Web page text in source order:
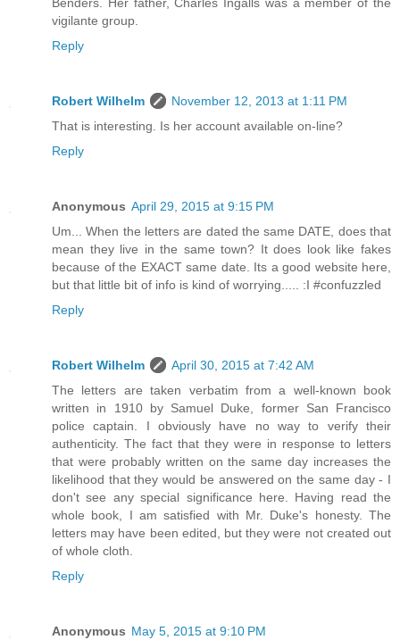
Benders. Her father, Charles Ingalls was a member of the
vigilante group.
Reply
Robert Wilhelm
November 12, 2013 at 1:11 PM
That is interesting. Is her account available on-line?
Reply
Anonymous April 29, 2015 at 9:15 PM
Um... When the letters are dated the same DATE, does that
mean they live in the same town? It does look like fakes
because of the EXACT same date. Its a good website here,
but that little bit of info is kind of worrying..... :I #confuzzled
Reply
Robert Wilhelm
April 30, 2015 at 7:42 AM
The letters are taken verbatim from a well-known book
written in 1910 by Samuel Duke, former San Francisco
police captain. I obviously have no way to verify their
authenticity. The fact that they were in response to letters
that were probably written on the same day increases the
likelihood that they would be answered on the same day - I
don't see any special significance here. Having read the
whole book, I am satisfied with Mr. Duke's honesty. The
letters may have been edited, but they were not created out
of whole cloth.
Reply
Anonymous May 5, 2015 at 9:10 PM